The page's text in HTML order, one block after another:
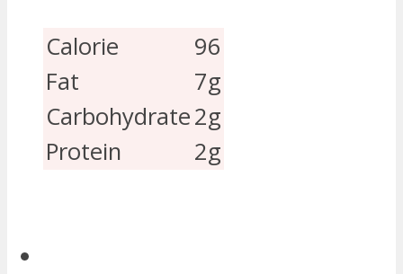
Calorie
96
Fat
7g
Carbohydrate2g
Protein
2g